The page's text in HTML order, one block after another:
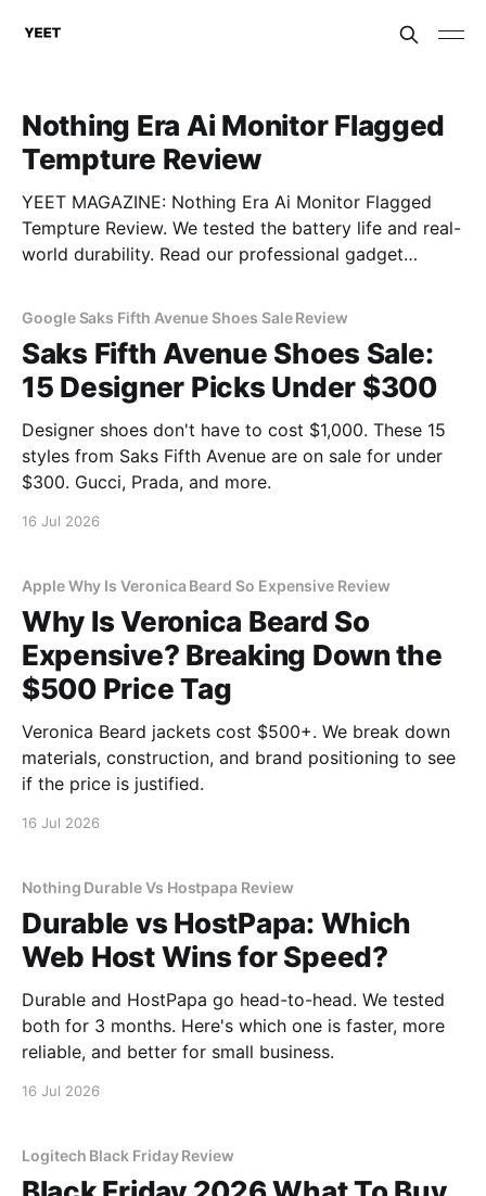
Nothing Era Ai Monitor Flagged
Tempture Review
YEET MAGAZINE: Nothing Era Ai Monitor Flagged
Tempture Review. We tested the battery life and real-
world durability. Read our professional gadget
Google Saks Fifth Avenue Shoes Sale Review
Saks Fifth Avenue Shoes Sale:
15 Designer Picks Under $300
Designer shoes don't have to cost $1,000. These 15
styles from Saks Fifth Avenue are on sale for under
$300. Gucci, Prada, and more.
16 Jul 2026
Apple Why Is Veronica Beard So Expensive Review
Why Is Veronica Beard So
Expensive? Breaking Down the
$500 Price Tag
Veronica Beard jackets cost $500+. We break down
materials, construction, and brand positioning to see
if the price is justified.
16 Jul 2026
Nothing Durable Vs Hostpapa Review
Durable vs HostPapa: Which
Web Host Wins for Speed?
Durable and HostPapa go head-to-head. We tested
both for 3 months. Here's which one is faster, more
reliable, and better for small business.
16 Jul 2026
Logitech Black Friday Review